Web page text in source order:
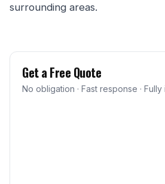
surrounding areas.
Get a Free Quote
No obligation · Fast response · Fully